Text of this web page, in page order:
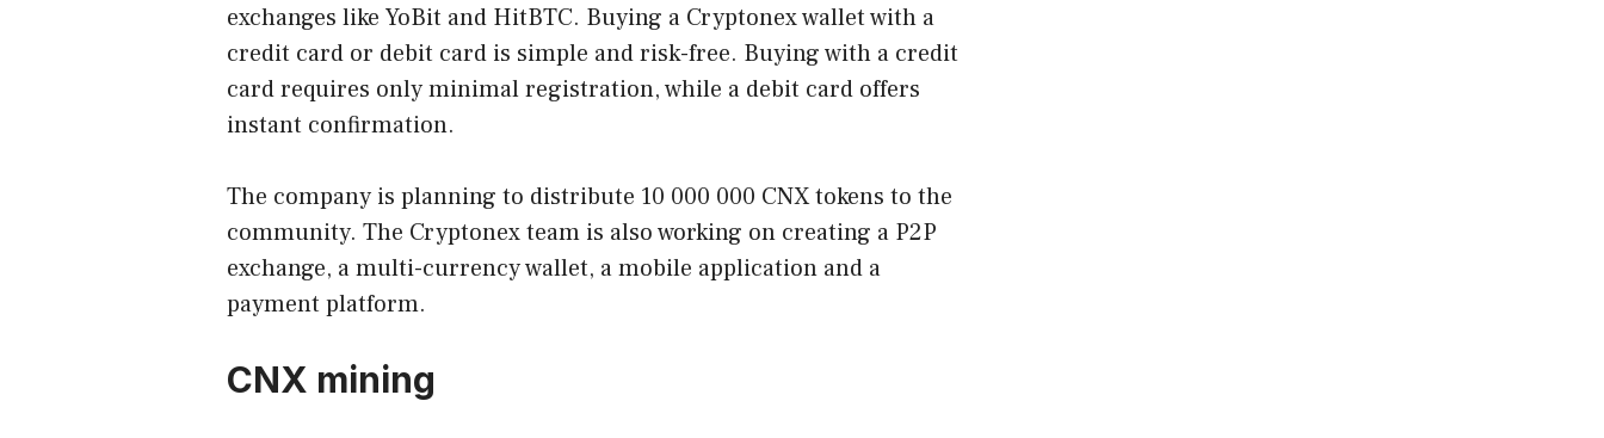
exchanges like YoBit and HitBTC. Buying a Cryptonex wallet with a
credit card or debit card is simple and risk-free. Buying with a credit
card requires only minimal registration, while a debit card offers
instant confirmation.
The company is planning to distribute 10 000 000 CNX tokens to the
community. The Cryptonex team is also working on creating a P2P
exchange, a multi-currency wallet, a mobile application and a
payment platform.
CNX mining